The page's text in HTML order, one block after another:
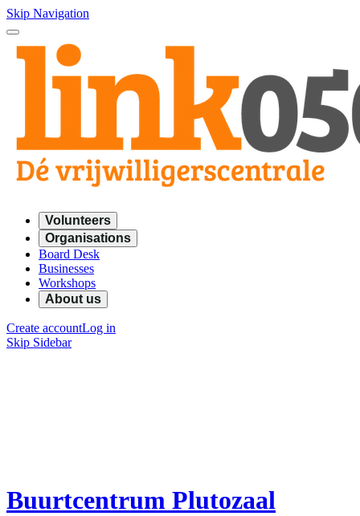
Skip Navigation
Volunteers
Organisations
Board Desk
Businesses
Workshops
About us
Create accountLog in
Skip Sidebar
Buurtcentrum Plutozaal